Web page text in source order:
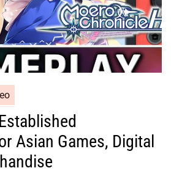
Asian Games, Digital